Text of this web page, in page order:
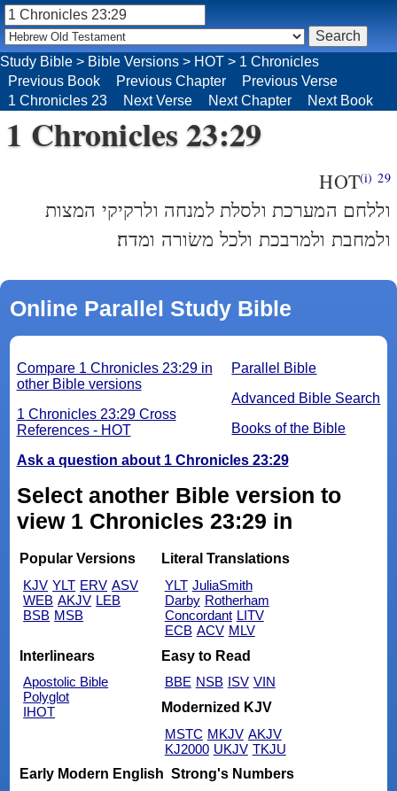
Study Bible > Bible Versions > HOT > 1 Chronicles
Previous Book
Previous Chapter
Previous Verse
1 Chronicles 23
Next Verse Next Chapter Next Book
1 Chronicles 23:29
HOT(i) 29
וללחם המערכת ולסלת למנחה ולרקיקי המצות
ולמחבת ולמרבכת ולכל משׂורה ומדה׃
Online Parallel Study Bible
Parallel Bible
Advanced Bible Search
Books of the Bible
Compare 1 Chronicles 23:29 in
other Bible versions
1 Chronicles 23:29 Cross
References - HOT
Ask a question about 1 Chronicles 23:29
Select another Bible version to
view 1 Chronicles 23:29 in
Popular Versions
KJV YLT ERV ASV
WEB AKJV LEB
BSB MSB
Literal Translations
YLT JuliaSmith
Darby Rotherham
Concordant LITV
ECB ACV MLV
Interlinears
Apostolic Bible
Polyglot
IHOT
Easy to Read
BBE NSB ISV VIN
Modernized KJV
MSTC MKJV AKJV
KJ2000 UKJV TKJU
Early Modern English Strong's Numbers